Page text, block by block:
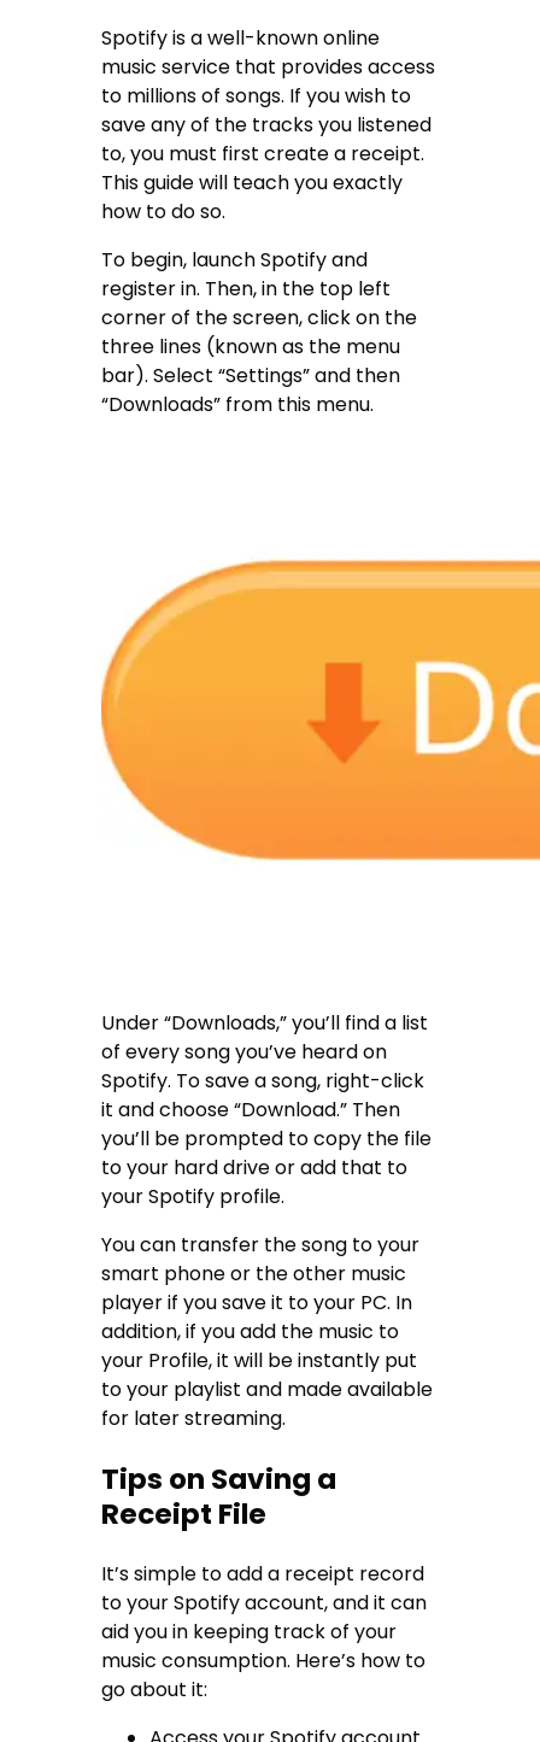
Spotify is a well-known online
music service that provides access
to millions of songs. If you wish to
save any of the tracks you listened
to, you must first create a receipt.
This guide will teach you exactly
how to do so.
To begin, launch Spotify and
register in. Then, in the top left
corner of the screen, click on the
three lines (known as the menu
bar). Select “Settings” and then
“Downloads” from this menu.
Under “Downloads,” you’ll find a list
of every song you’ve heard on
Spotify. To save a song, right-click
it and choose “Download.” Then
you’ll be prompted to copy the file
to your hard drive or add that to
your Spotify profile.
You can transfer the song to your
smart phone or the other music
player if you save it to your PC. In
addition, if you add the music to
your Profile, it will be instantly put
to your playlist and made available
for later streaming.
Tips on Saving a
Receipt File
It’s simple to add a receipt record
to your Spotify account, and it can
aid you in keeping track of your
music consumption. Here’s how to
go about it: